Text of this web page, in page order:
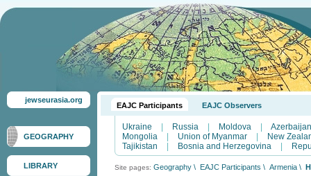
jewseurasia.org
GEOGRAPHY
LIBRARY
EAJC Participants EAJC Observers
Ukraine Russia Moldova
Azerbaijan
Mongolia
Union of Myanmar
New
Tajikistan
Bosnia and Herzegovina
Site pages: Geography \ EAJC Participants \ Armenia \